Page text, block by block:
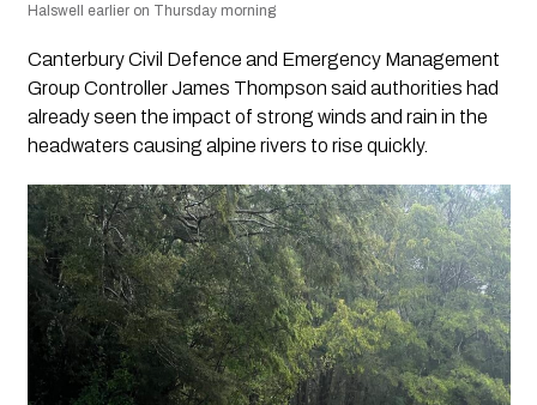
Halswell earlier on Thursday morning
Canterbury Civil Defence and Emergency Management
Group Controller James Thompson said authorities had
already seen the impact of strong winds and rain in the
headwaters causing alpine rivers to rise quickly.